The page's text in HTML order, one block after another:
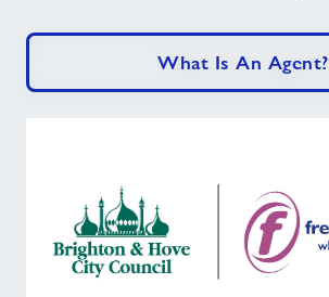
What Is An Agent?